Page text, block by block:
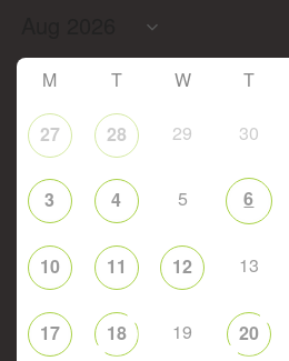
M T W T
27 28 29 30
3 4 5 6
10 11 12 13
17 18 19 20